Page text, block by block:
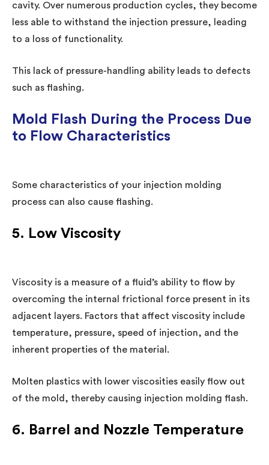
cavity. Over numerous production cycles, they become
less able to withstand the injection pressure, leading
to a loss of functionality.
This lack of pressure-handling ability leads to defects
such as flashing.
Mold Flash During the Process Due
to Flow Characteristics
Some characteristics of your injection molding
process can also cause flashing.
5. Low Viscosity
Viscosity is a measure of a fluid’s ability to flow by
overcoming the internal frictional force present in its
adjacent layers. Factors that affect viscosity include
temperature, pressure, speed of injection, and the
inherent properties of the material.
Molten plastics with lower viscosities easily flow out
of the mold, thereby causing injection molding flash.
6. Barrel and Nozzle Temperature